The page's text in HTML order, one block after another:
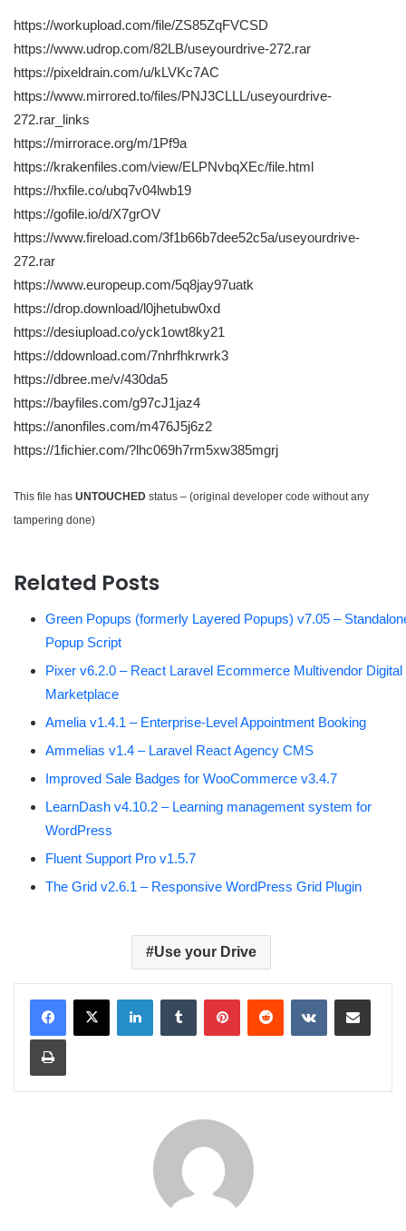
https://workupload.com/file/ZS85ZqFVCSD
https://www.udrop.com/82LB/useyourdrive-272.rar
https://pixeldrain.com/u/kLVKc7AC
https://www.mirrored.to/files/PNJ3CLLL/useyourdrive-
272.rar_links
https://mirrorace.org/m/1Pf9a
https://krakenfiles.com/view/ELPNvbqXEc/file.html
https://hxfile.co/ubq7v04lwb19
https://gofile.io/d/X7grOV
https://www.fireload.com/3f1b66b7dee52c5a/useyourdrive-
272.rar
https://www.europeup.com/5q8jay97uatk
https://drop.download/l0jhetubw0xd
https://desiupload.co/yck1owt8ky21
https://ddownload.com/7nhrfhkrwrk3
https://dbree.me/v/430da5
https://bayfiles.com/g97cJ1jaz4
https://anonfiles.com/m476J5j6z2
https://1fichier.com/?lhc069h7rm5xw385mgrj
This file has UNTOUCHED status – (original developer code without any
tampering done)
Related Posts
Green Popups (formerly Layered Popups) v7.05 –
Popup Script
Pixer v6.2.0 – React Laravel Ecommerce Multivendor Digital
Marketplace
Amelia v1.4.1 – Enterprise-Level Appointment Booking
Ammelias v1.4 – Laravel React Agency CMS
Improved Sale Badges for WooCommerce v3.4.7
LearnDash v4.10.2 – Learning management system for
WordPress
Fluent Support Pro v1.5.7
The Grid v2.6.1 – Responsive WordPress Grid Plugin
Use your Drive